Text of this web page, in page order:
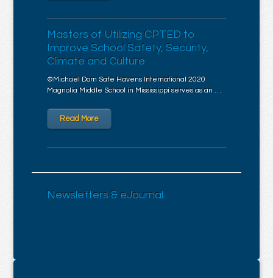
Masters of Utilizing CPTED to
Improve School Safety, Security,
Climate and Culture
©Michael Dorn Safe Havens International 2020
Magnolia Middle School in Mississippi serves as an …
Read More
Newsletters & eJournal